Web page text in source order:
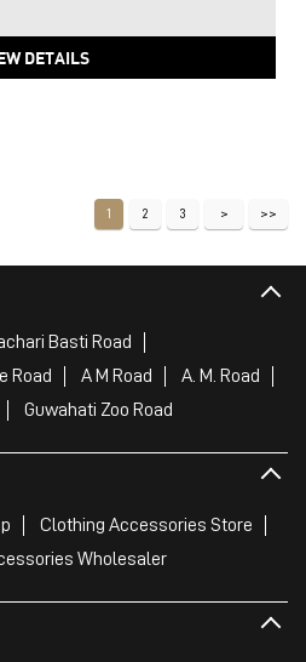
DETAILS
1 2 3
Basti Road
Road A M Road
A. M. Road
Guwahati Zoo Road
Clothing Accessories Store
Wholesaler